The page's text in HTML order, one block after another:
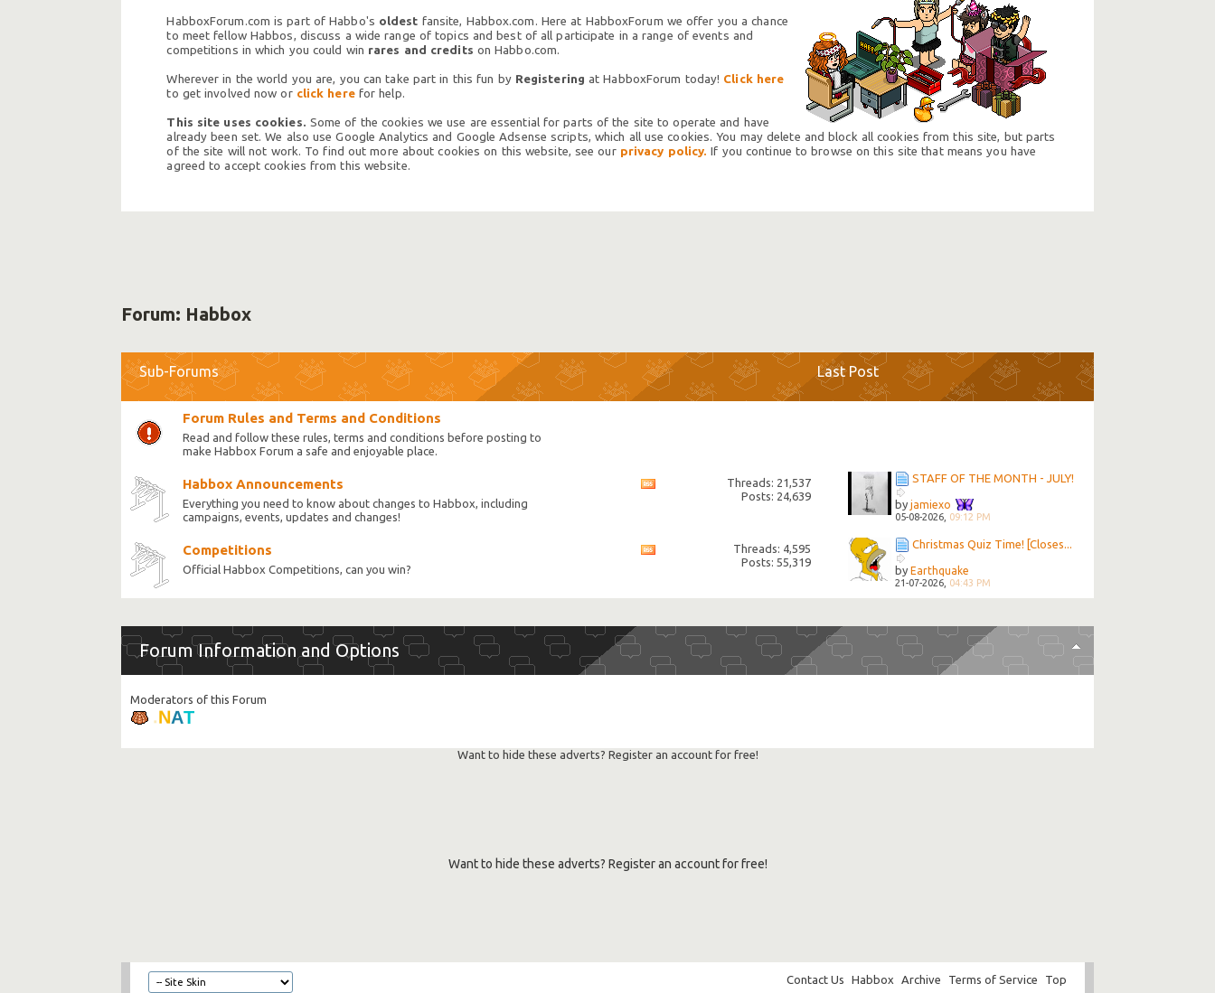
HabboxForum.com is part of Habbo's oldest fansite, Habbox.com. Here at HabboxForum we offer you a chance
to meet fellow Habbos, discuss a wide range of topics and best of all participate in a range of events and
competitions in which you could win rares and credits on Habbo.com.
Wherever in the world you are, you can take part in this fun by Registering at HabboxForum today! Click here
to get involved now or click herefor help.
This site uses cookies. Some of the cookies we use are essential for parts of the site to operate and have
already been set. We also use Google Analytics and Google Adsense scripts, which all use cookies. You may delete and block all cookies from this site, but parts
of the site will not work. To find out more about cookies on this website, see our privacy policy. If you continue to browse on this site that means you have
agreed to accept cookies from this website.
Forum: Habbox
Sub-Forums Last Post
Forum Rules and Terms and Conditions
Read and follow these rules, terms and conditions before posting to
make Habbox Forum a safe and enjoyable place.
Habbox Announcements
Everything you need to know about changes to Habbox, including
campaigns, events, updates and changes!
Threads: 21,537
Posts: 24,639
STAFF OF THE MONTH - JULY!
by jamiexo
05-08-2026, 09:12 PM
Competitions
Official Habbox Competitions, can you win?
RSS
Threads: 4,595
Posts: 55,319
Christmas Quiz Time! [Closes...
by Earthquake
21-07-2026, 04:43 PM
Forum Information and Options
Moderators of this Forum
.NAT
Want to hide these adverts? Register an account for free!
Want to hide these adverts? Register an account for free!
Contact Us Habbox Archive Terms of Service Top